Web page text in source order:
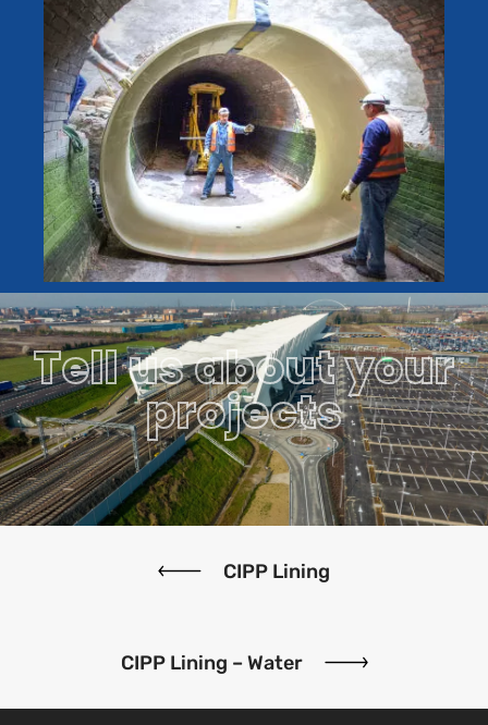
Tell us about your
projects
CIPP Lining
CIPP Lining – Water